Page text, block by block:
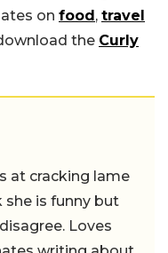
on food, travel
the Curly
at cracking lame
she is funny but
Loves